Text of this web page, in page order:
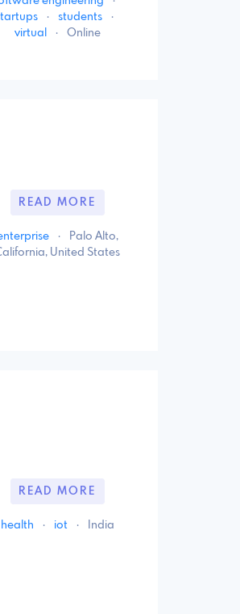
· students
·
virtual
· Online
READ MORE
·
Palo Alto,
United States
READ MORE
health · iot · India